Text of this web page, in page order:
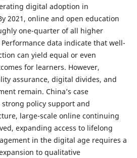
digital adoption in
2021, online and open education
one-quarter of all higher
data indicate that well-
can yield equal or even
for learners. However,
assurance, digital divides, and
remain. China’s case
policy support and
large-scale online continuing
expanding access to lifelong
in the digital age requires a
to qualitative